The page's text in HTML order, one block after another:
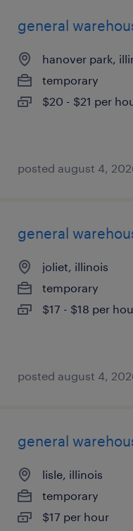
general
hanover park,
temporary
$20 - $21 per
posted august 4,
general
joliet, illinois
temporary
$17 - $18 per
posted august 4,
general
lisle, illinois
temporary
$17 per hour